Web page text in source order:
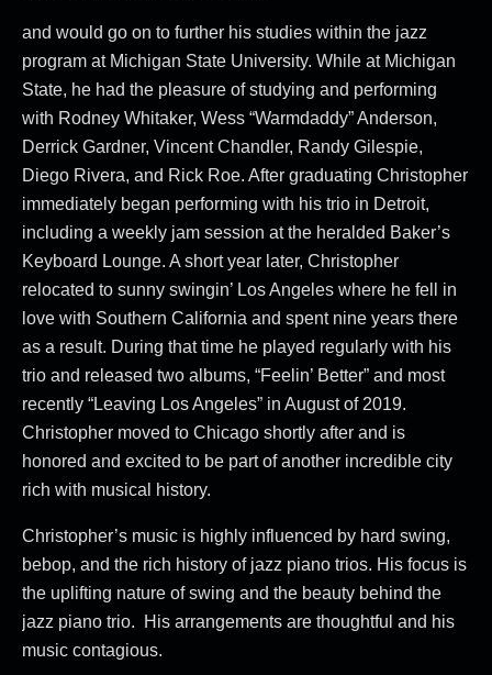
and would go on to further his studies within the jazz
program at Michigan State University. While at Michigan
State, he had the pleasure of studying and performing
with Rodney Whitaker, Wess “Warmdaddy” Anderson,
Derrick Gardner, Vincent Chandler, Randy Gilespie,
Diego Rivera, and Rick Roe. After graduating Christopher
immediately began performing with his trio in Detroit,
including a weekly jam session at the heralded Baker’s
Keyboard Lounge. A short year later, Christopher
relocated to sunny swingin’ Los Angeles where he fell in
love with Southern California and spent nine years there
as a result. During that time he played regularly with his
trio and released two albums, “Feelin’ Better” and most
recently “Leaving Los Angeles” in August of 2019.
Christopher moved to Chicago shortly after and is
honored and excited to be part of another incredible city
rich with musical history.
Christopher’s music is highly influenced by hard swing,
bebop, and the rich history of jazz piano trios. His focus is
the uplifting nature of swing and the beauty behind the
jazz piano trio. His arrangements are thoughtful and his
music contagious.